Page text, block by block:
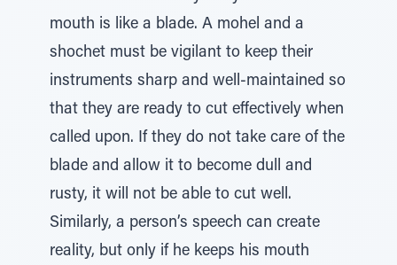
mouth is like a blade. A mohel and a
shochet must be vigilant to keep their
instruments sharp and well-maintained so
that they are ready to cut effectively when
called upon. If they do not take care of the
blade and allow it to become dull and
rusty, it will not be able to cut well.
Similarly, a person’s speech can create
reality, but only if he keeps his mouth